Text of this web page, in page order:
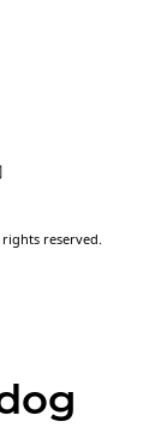
reserved.